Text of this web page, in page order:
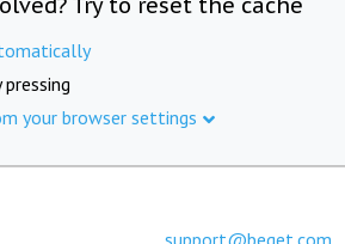
your browser settings
support@beget.com